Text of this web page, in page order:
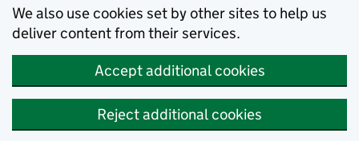
We also use cookies set by other sites to help us
deliver content from their services.
Accept additional cookies
Reject additional cookies